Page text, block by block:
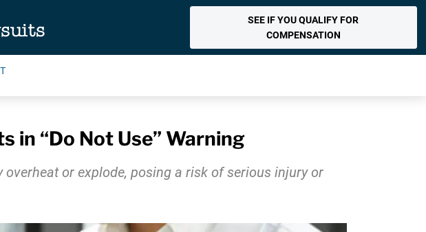
SEE IF YOU QUALIFY FOR
COMPENSATION
in “Do Not Use” Warning
or explode, posing a risk of serious injury or